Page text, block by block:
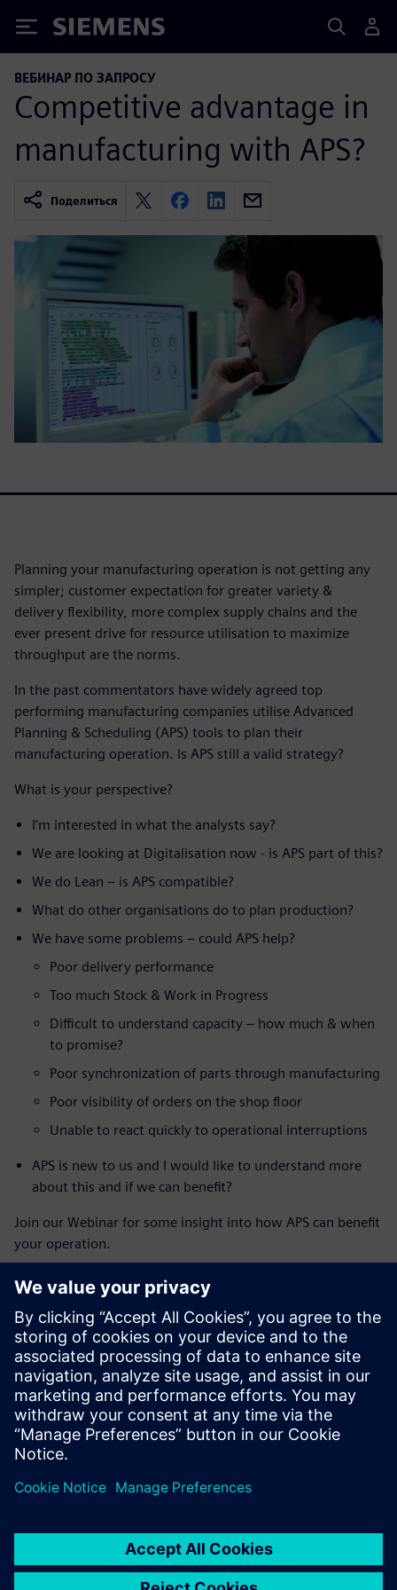
Siemens
ВЕБИНАР ПО ЗАПРОСУ
Competitive advantage in
manufacturing with APS?
Поделиться
Planning your manufacturing operation is not getting any
simpler; customer expectation for greater variety &
delivery flexibility, more complex supply chains and the
ever present drive for resource utilisation to maximize
throughput are the norms.
In the past commentators have widely agreed top
performing manufacturing companies utilise Advanced
Planning & Scheduling (APS) tools to plan their
manufacturing operation. Is APS still a valid strategy?
What is your perspective?
I’m interested in what the analysts say?
We are looking at Digitalisation now - is APS part of this?
We do Lean – is APS compatible?
What do other organisations do to plan production?
We have some problems – could APS help?
Poor delivery performance
Too much Stock & Work in Progress
Difficult to understand capacity – how much & when
to promise?
Poor synchronization of parts through manufacturing
Poor visibility of orders on the shop floor
Unable to react quickly to operational interruptions
APS is new to us and I would like to understand more
about this and if we can benefit?
Join our Webinar for some insight into how APS can benefit
your operation.
Познакомьтесь с
докладчиком
SIEMENS PLM SOFTWARE
Stephen Corner
Portfolio Development Executive